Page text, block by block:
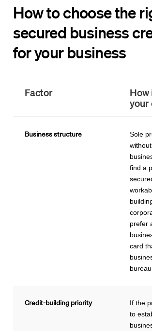
How to choose the
secured business
for your business
Factor
How
your
Business structure
Sole
find a
prefer
card
Credit-building priority
If the
to